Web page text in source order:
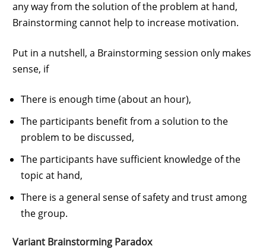
any way from the solution of the problem at hand,
Brainstorming cannot help to increase motivation.
Put in a nutshell, a Brainstorming session only makes
sense, if
There is enough time (about an hour),
The participants benefit from a solution to the
problem to be discussed,
The participants have sufficient knowledge of the
topic at hand,
There is a general sense of safety and trust among
the group.
Variant Brainstorming Paradox